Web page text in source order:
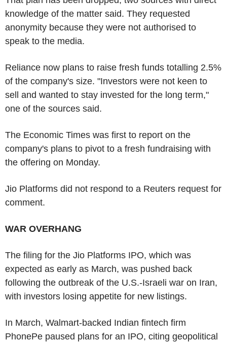
knowledge of the matter said. They requested
anonymity because they were not authorised to
speak to the media.
Reliance now plans to raise fresh funds totalling 2.5%
of the company's size. "Investors were not keen to
sell and wanted to stay invested for the long term,"
one of the sources said.
The Economic Times was first to report on the
company's plans to pivot to a fresh fundraising with
the offering on Monday.
Jio Platforms did not respond to a Reuters request for
comment.
WAR OVERHANG
The filing for the Jio Platforms IPO, which was
expected as early as March, was pushed back
following the outbreak of the U.S.-Israeli war on Iran,
with investors losing appetite for new listings.
In March, Walmart-backed Indian fintech firm
PhonePe paused plans for an IPO, citing geopolitical